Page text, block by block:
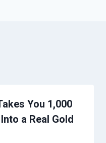
You 1,000
a Real Gold